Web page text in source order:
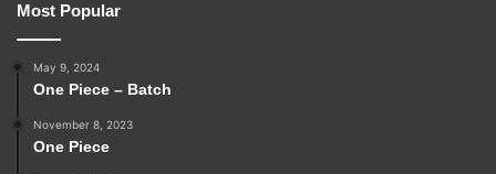
Most Popular
May 9, 2024
One Piece – Batch
November 8, 2023
One Piece